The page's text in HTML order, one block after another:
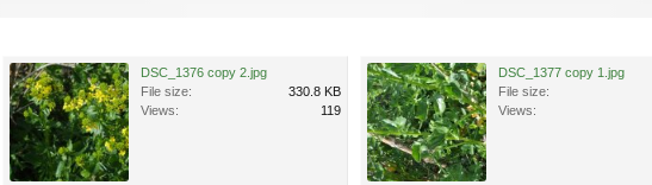
DSC_1376 copy 2.jpg
File size:
330.8 KB
Views:
119
DSC_1377 copy 1.jpg
File size:
Views: